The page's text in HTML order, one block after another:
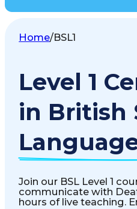
Home/BSL1
Level 1
in British
Join our BSL Level 1
communicate with
hours of live teaching.